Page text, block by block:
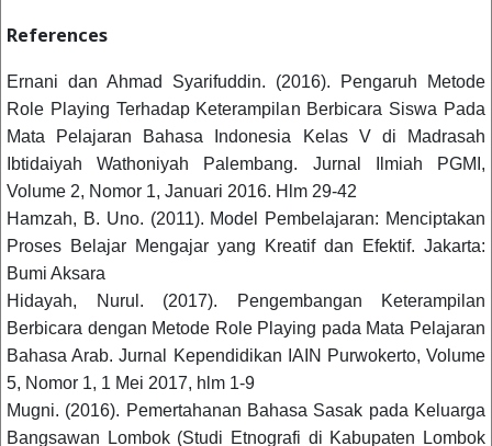
References
Ernani dan Ahmad Syarifuddin. (2016). Pengaruh Metode
Role Playing Terhadap Keterampilan Berbicara Siswa Pada
Mata Pelajaran Bahasa Indonesia Kelas V di Madrasah
Ibtidaiyah Wathoniyah Palembang. Jurnal Ilmiah PGMI,
Volume 2, Nomor 1, Januari 2016. Hlm 29-42
Hamzah, B. Uno. (2011). Model Pembelajaran: Menciptakan
Proses Belajar Mengajar yang Kreatif dan Efektif. Jakarta:
Bumi Aksara
Hidayah, Nurul. (2017). Pengembangan Keterampilan
Berbicara dengan Metode Role Playing pada Mata Pelajaran
Bahasa Arab. Jurnal Kependidikan IAIN Purwokerto, Volume
5, Nomor 1, 1 Mei 2017, hlm 1-9
Mugni. (2016). Pemertahanan Bahasa Sasak pada Keluarga
Bangsawan Lombok (Studi Etnografi di Kabupaten Lombok